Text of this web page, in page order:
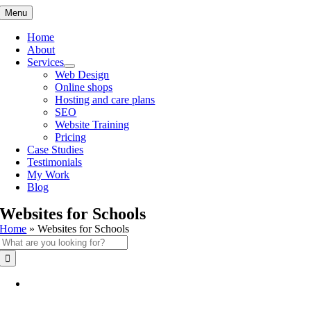
Skip
to
content
Menu
Home
About
Services
Web Design
Online shops
Hosting and care plans
SEO
Website Training
Pricing
Case Studies
Testimonials
My Work
Blog
Websites for Schools
Home »Websites for Schools